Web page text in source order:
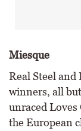
Miesque
Real Steel and
winners, all
unraced
the European